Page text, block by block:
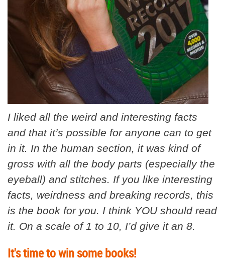
I liked all the weird and interesting facts
and that it’s possible for anyone can to get
in it. In the human section, it was kind of
gross with all the body parts (especially the
eyeball) and stitches. If you like interesting
facts, weirdness and breaking records, this
is the book for you. I think YOU should read
it. On a scale of 1 to 10, I’d give it an 8.
It's time to win some books!